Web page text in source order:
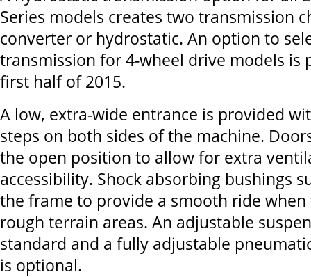
Series models creates two transmission
converter or hydrostatic. An option to
transmission for 4-wheel drive models is
first half of 2015.
A low, extra-wide entrance is provided
steps on both sides of the machine.
the open position to allow for extra
accessibility. Shock absorbing bushings
the frame to provide a smooth ride
rough terrain areas. An adjustable
standard and a fully adjustable
is optional.